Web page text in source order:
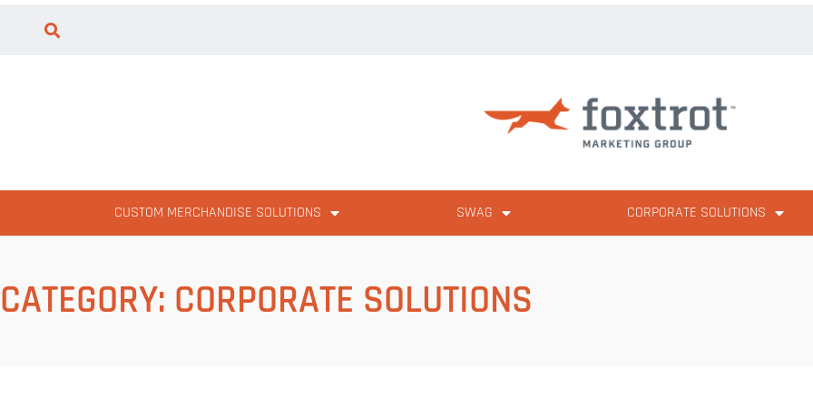
CUSTOM MERCHANDISE SOLUTIONS SWAG CORPORATE SOLUTIONS
CATEGORY: CORPORATE SOLUTIONS